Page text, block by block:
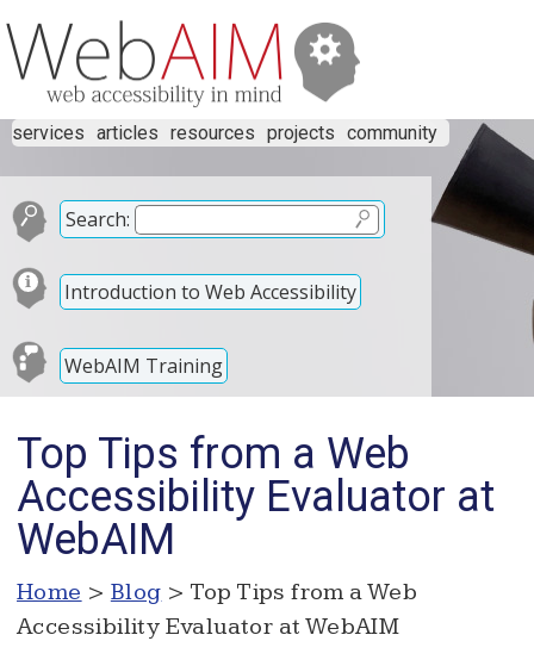
services articles resources projects community
Search:
Introduction to Web Accessibility
WebAIM Training
Top Tips from a Web
Accessibility Evaluator at
WebAIM
Home > Blog > Top Tips from a Web
Accessibility Evaluator at WebAIM